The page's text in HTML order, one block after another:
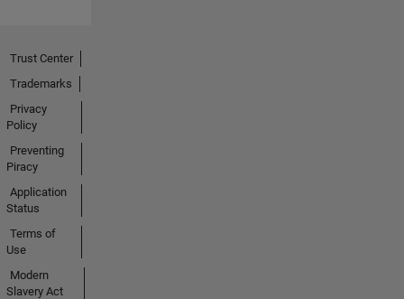
Trust Center
Trademarks
Privacy
Policy
Preventing
Piracy
Application
Status
Terms of
Use
Modern
Slavery Act